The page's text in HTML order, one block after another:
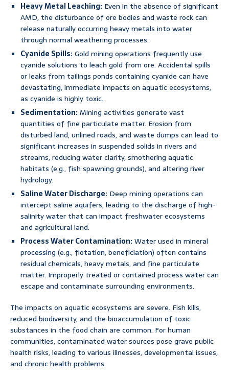
Heavy Metal Leaching: Even in the absence of significant
AMD, the disturbance of ore bodies and waste rock can
release naturally occurring heavy metals into water
through normal weathering processes.
Cyanide Spills:Gold mining operations frequently use
cyanide solutions to leach gold from ore. Accidental spills
or leaks from tailings ponds containing cyanide can have
devastating, immediate impacts on aquatic ecosystems,
as cyanide is highly toxic.
Sedimentation:Mining activities generate vast
quantities of fine particulate matter. Erosion from
disturbed land, unlined roads, and waste dumps can lead to
significant increases in suspended solids in rivers and
streams, reducing water clarity, smothering aquatic
habitats (e.g., fish spawning grounds), and altering river
hydrology.
Saline Water Discharge: Deep mining operations can
intercept saline aquifers, leading to the discharge of high-
salinity water that can impact freshwater ecosystems
and agricultural land.
Process Water Contamination:Water used in mineral
processing (e.g., flotation, beneficiation) often contains
residual chemicals, heavy metals, and fine particulate
matter. Improperly treated or contained process water can
escape and contaminate surrounding environments.
The impacts on aquatic ecosystems are severe. Fish kills,
reduced biodiversity, and the bioaccumulation of toxic
substances in the food chain are common. For human
communities, contaminated water sources pose grave public
health risks, leading to various illnesses, developmental issues,
and chronic health problems.